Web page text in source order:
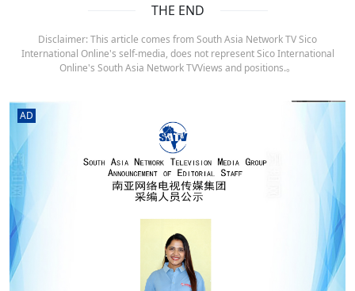
THE END
Disclaimer: This article comes from South Asia Network TV Sico
International Online's self-media, does not represent Sico International
Online's South Asia Network TVViews and positions.。
AD